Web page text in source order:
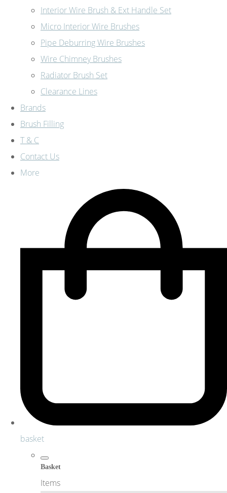
Interior Wire Brush & Ext Handle Set
Micro Interior Wire Brushes
Pipe Deburring Wire Brushes
Wire Chimney Brushes
Radiator Brush Set
Clearance Lines
Brands
Brush Filling
T & C
Contact Us
More
basket
Basket
Items